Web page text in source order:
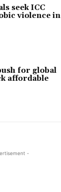
seek ICC
violence in
for global
affordable
-